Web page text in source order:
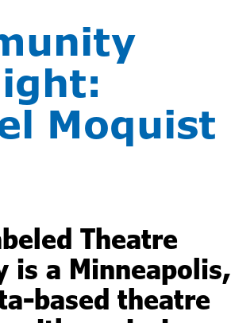
Moquist
Theatre
is a Minneapolis,
based theatre